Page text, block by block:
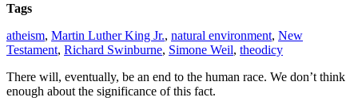
Tags
atheism, Martin Luther King Jr., natural environment, New
Testament, Richard Swinburne, Simone Weil, theodicy
There will, eventually, be an end to the human race. We don’t think
enough about the significance of this fact.